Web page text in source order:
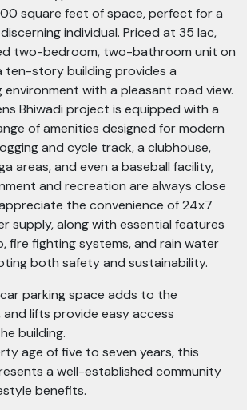
square feet of space, perfect for a
individual. Priced at 35 lac,
two-bedroom, two-bathroom unit on
story building provides a
with a pleasant road view.
Bhiwadi project is equipped with a
of amenities designed for modern
and cycle track, a clubhouse,
areas, and even a baseball facility,
and recreation are always close
the convenience of 24x7
supply, along with essential features
fire fighting systems, and rain water
both safety and sustainability.
parking space adds to the
and lifts provide easy access
building.
age of five to seven years, this
a well-established community
benefits.